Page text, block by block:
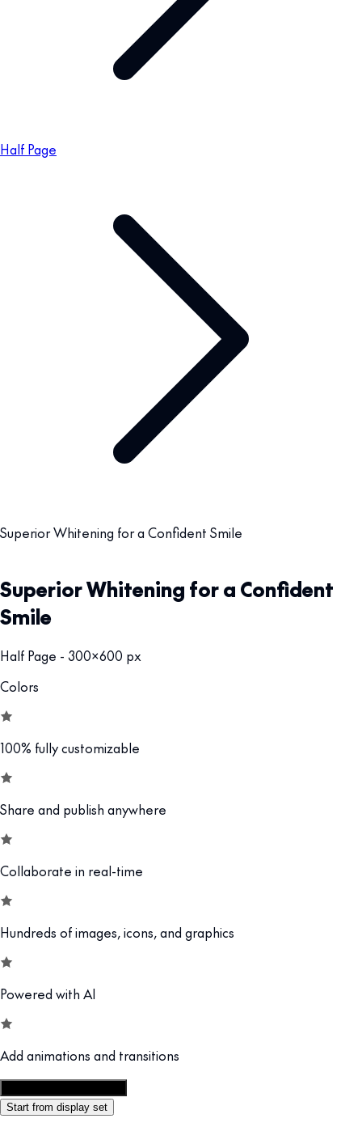
Half Page
Superior Whitening for a Confident Smile
Superior Whitening for a Confident
Smile
Half Page - 300x600 px
Colors
100% fully customizable
Share and publish anywhere
Collaborate in real-time
Hundreds of images, icons, and graphics
Powered with AI
Add animations and transitions
Start from display set